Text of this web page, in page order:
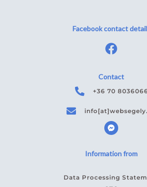
Facebook contact
Contact
+36 70
F
a
c
b
o
m
Information from
Data Processing